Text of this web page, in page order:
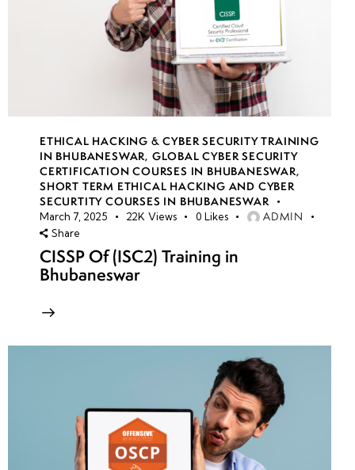
ETHICAL HACKING & CYBER SECURITY TRAINING
IN BHUBANESWAR, GLOBAL CYBER SECURITY
CERTIFICATION COURSES IN BHUBANESWAR,
SHORT TERM ETHICAL HACKING AND CYBER
SECURTITY COURSES IN BHUBANESWAR
March 7, 2025 22K Views 0 Likes ADMIN
Share
CISSP Of (ISC2) Training in
Bhubaneswar